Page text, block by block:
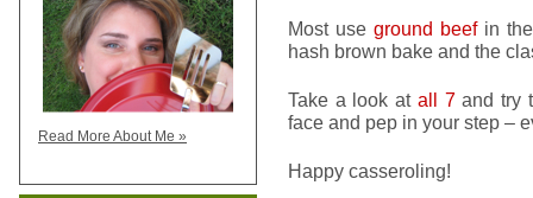
Most use ground beefin
hash brown bake and the
Take a look at all 7and try
face and pep in your step –
Happy casseroling!
Read More About Me »